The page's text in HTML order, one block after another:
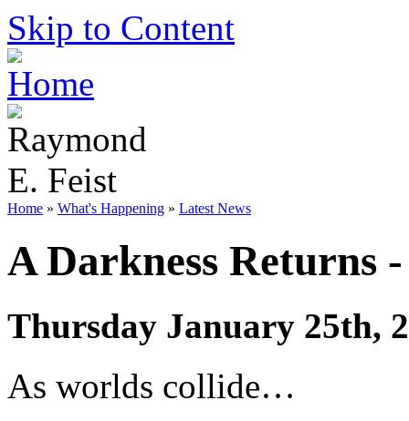
Skip to Content
Home » What's Happening » Latest News
A Darkness Returns
Thursday January 25th,
As worlds collide…